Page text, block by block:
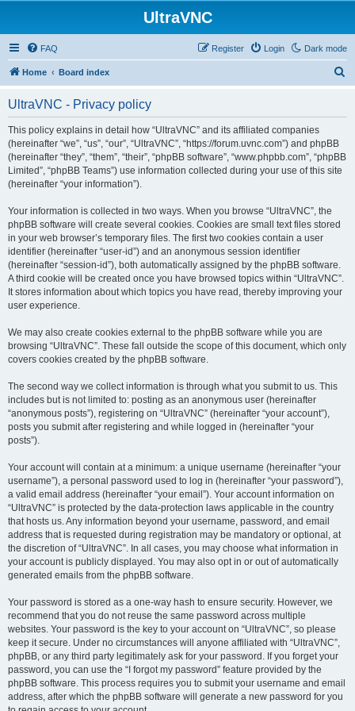
UltraVNC
Dark mode
FAQ Login
Register
Home Board index
UltraVNC - Privacy policy
This policy explains in detail how “UltraVNC” and its affiliated companies
(hereinafter “we”, “us”, “our”, “UltraVNC”, “https://forum.uvnc.com”) and phpBB
(hereinafter “they”, “them”, “their”, “phpBB software”, “www.phpbb.com”, “phpBB
Limited”, “phpBB Teams”) use information collected during your use of this site
(hereinafter “your information”).
Your information is collected in two ways. When you browse “UltraVNC”, the
phpBB software will create several cookies. Cookies are small text files stored
in your web browser’s temporary files. The first two cookies contain a user
identifier (hereinafter “user-id”) and an anonymous session identifier
(hereinafter “session-id”), both automatically assigned by the phpBB software.
A third cookie will be created once you have browsed topics within “UltraVNC”.
It stores information about which topics you have read, thereby improving your
user experience.
We may also create cookies external to the phpBB software while you are
browsing “UltraVNC”. These fall outside the scope of this document, which only
covers cookies created by the phpBB software.
The second way we collect information is through what you submit to us. This
includes but is not limited to: posting as an anonymous user (hereinafter
“anonymous posts”), registering on “UltraVNC” (hereinafter “your account”),
posts you submit after registering and while logged in (hereinafter “your
posts”).
Your account will contain at a minimum: a unique username (hereinafter “your
username”), a personal password used to log in (hereinafter “your password”),
a valid email address (hereinafter “your email”). Your account information on
“UltraVNC” is protected by the data-protection laws applicable in the country
that hosts us. Any information beyond your username, password, and email
address that is requested during registration may be mandatory or optional, at
the discretion of “UltraVNC”. In all cases, you may choose what information in
your account is publicly displayed. You may also opt in or out of automatically
generated emails from the phpBB software.
Your password is stored as a one-way hash to ensure security. However, we
recommend that you do not reuse the same password across multiple
websites. Your password is the key to your account on “UltraVNC”, so please
keep it secure. Under no circumstances will anyone affiliated with “UltraVNC”,
phpBB, or any third party legitimately ask for your password. If you forget your
password, you can use the “I forgot my password” feature provided by the
phpBB software. This process requires you to submit your username and email
address, after which the phpBB software will generate a new password for you